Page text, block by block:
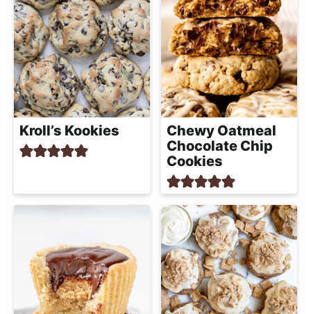
Kroll’s Kookies
Chewy Oatmeal
Chocolate Chip
Cookies